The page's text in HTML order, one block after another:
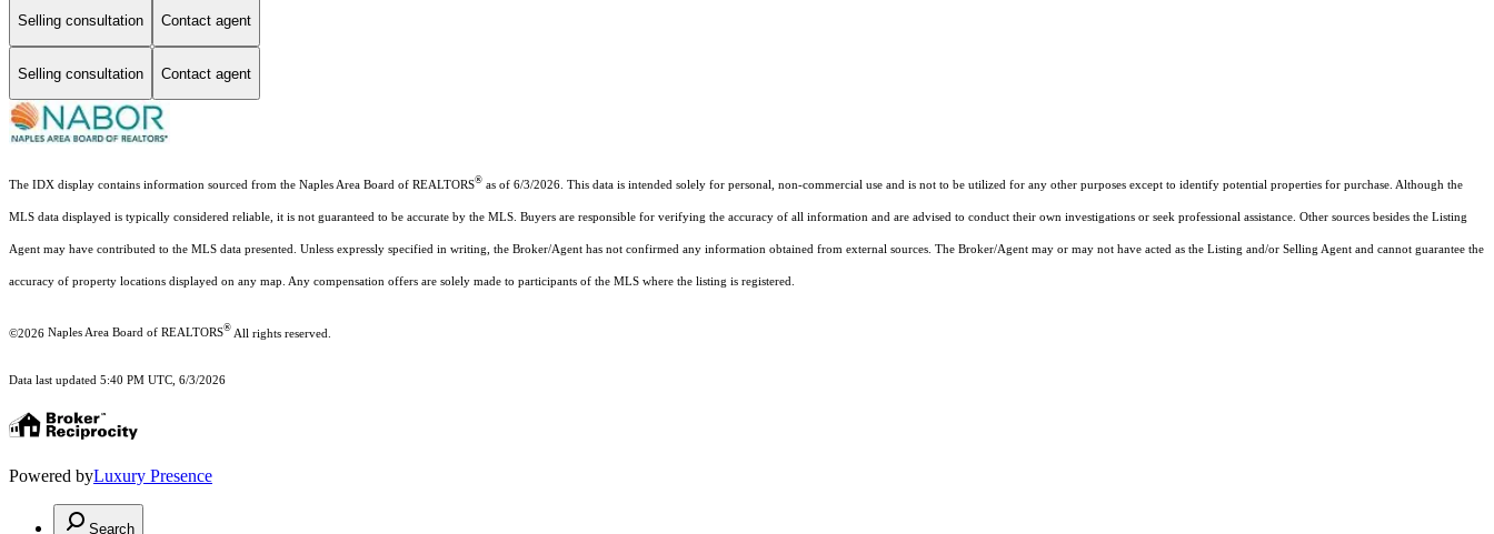
Selling consultation Contact agent
Selling consultation Contact agent
The IDX display contains information sourced from the Naples Area Board of REALTORS® as of 6/3/2026. This data is intended solely for personal, non-commercial use and is not to be utilized for any other purposes except to identify potential properties for purchase. Although the
MLS data displayed is typically considered reliable, it is not guaranteed to be accurate by the MLS. Buyers are responsible for verifying the accuracy of all information and are advised to conduct their own investigations or seek professional assistance. Other sources besides the Listing
Agent may have contributed to the MLS data presented. Unless expressly specified in writing, the Broker/Agent has not confirmed any information obtained from external sources. The Broker/Agent may or may not have acted as the Listing and/or Selling Agent and cannot guarantee the
accuracy of property locations displayed on any map. Any compensation offers are solely made to participants of the MLS where the listing is registered.
©2026 Naples Area Board of REALTORS® All rights reserved.
Data last updated 5:40 PM UTC, 6/3/2026
Powered byLuxury Presence
Search